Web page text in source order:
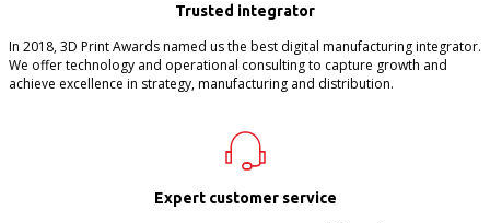
Trusted integrator
In 2018, 3D Print Awards named us the best digital manufacturing integrator.
We offer technology and operational consulting to capture growth and
achieve excellence in strategy, manufacturing and distribution.
Expert customer service